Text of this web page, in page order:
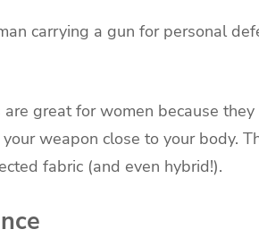
carrying a gun for personal
great for women because
weapon close to your body.
fabric (and even hybrid!).